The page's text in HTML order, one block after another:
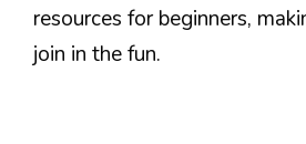
resources for beginners,
join in the fun.